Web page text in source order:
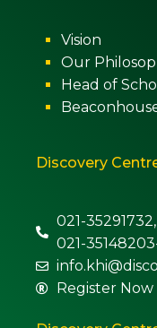
Vision
Our
Head of
Discovery
021-
021-
Register Now